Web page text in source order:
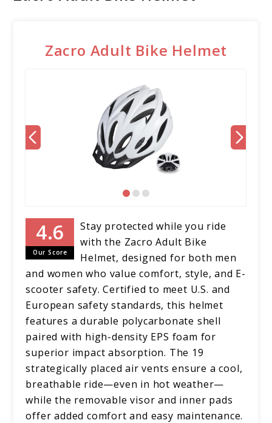
Zacro Adult Bike Helmet
Our Score
Stay protected while you ride
with the Zacro Adult Bike
Helmet, designed for both men
and women who value comfort, style, and E-
scooter safety. Certified to meet U.S. and
European safety standards, this helmet
features a durable polycarbonate shell
paired with high-density EPS foam for
superior impact absorption. The 19
strategically placed air vents ensure a cool,
breathable ride—even in hot weather—
while the removable visor and inner pads
offer added comfort and easy maintenance.